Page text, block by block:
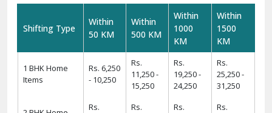
Shifting Type
Within
50 KM
Within
500 KM
Within
1000
KM
Within
1500
KM
1 BHK Home
Items
Rs. 6,250
- 10,250
Rs.
11,250 -
15,250
Rs.
19,250 -
24,250
Rs.
25,250 -
31,250
Rs.
Rs.
Rs.
Rs.